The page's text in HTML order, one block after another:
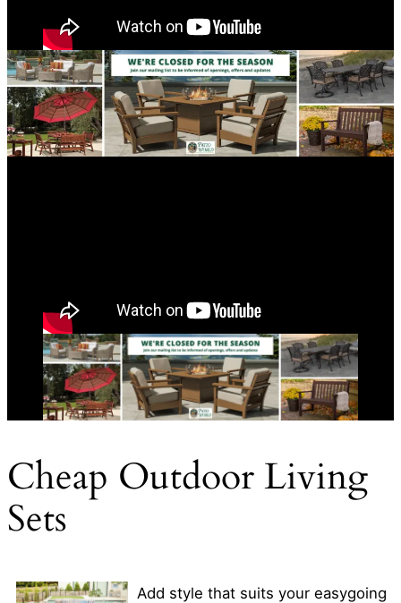
Cheap Outdoor Living
Sets
Add style that suits your easygoing